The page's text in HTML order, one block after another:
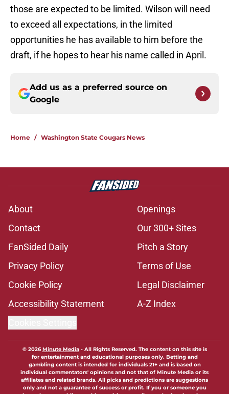
those are expected to be limited. Wilson will need
to exceed all expectations, in the limited
opportunities he has available to him before the
draft, if he hopes to hear his name called in April.
Add us as a preferred source on
Google
Home / Washington State Cougars News
About
Openings
Contact
Our 300+ Sites
FanSided Daily
Pitch a Story
Privacy Policy
Terms of Use
Cookie Policy
Legal Disclaimer
Accessibility Statement
A-Z Index
© 2026Minute Media- All Rights Reserved. The content on this site is
for entertainment and educational purposes only. Betting and
gambling content is intended for individuals 21+ and is based on
individual commentators' opinions and not that of Minute Media or its
affiliates and related brands. All picks and predictions are suggestions
only and not a guarantee of success or profit. If you or someone you